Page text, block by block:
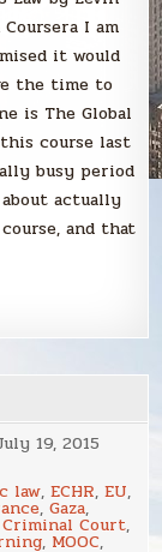
I am
it would
the time to
is The Global
course last
busy period
actually
and that
19, 2015
law, ECHR, EU,
, Gaza,
Court,
, MOOC,